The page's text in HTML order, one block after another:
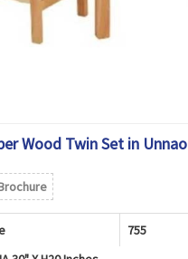
Wood Twin Set in Unnao
755